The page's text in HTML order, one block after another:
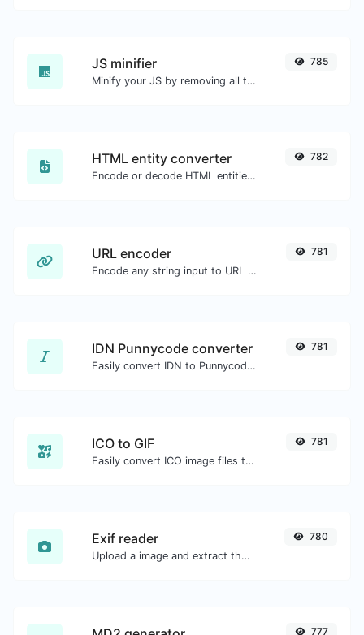
JS minifier
Minify your JS by removing all the unnecessary characters.
785
HTML entity converter
Encode or decode HTML entities for any given input.
782
URL encoder
Encode any string input to URL format.
781
IDN Punnycode converter
Easily convert IDN to Punnycode and back.
781
ICO to GIF
Easily convert ICO image files to GIF.
781
Exif reader
Upload a image and extract the data out of it.
780
777